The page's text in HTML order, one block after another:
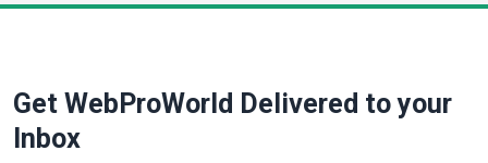
SaaSPro
SalesTechPro
Get WebProWorld Delivered to your
Inbox